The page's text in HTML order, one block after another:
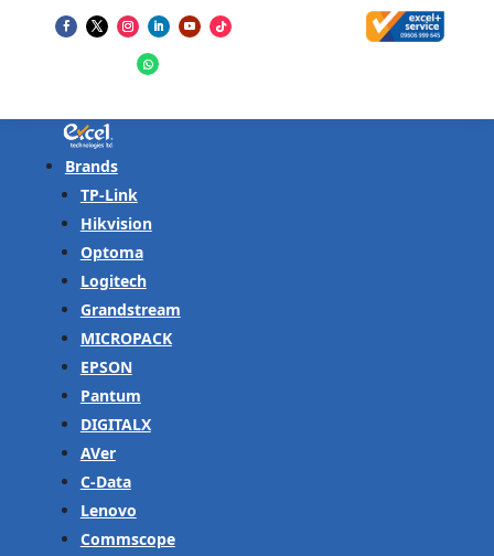
Brands
TP-Link
Hikvision
Optoma
Logitech
Grandstream
MICROPACK
EPSON
Pantum
DIGITALX
AVer
C-Data
Lenovo
Commscope